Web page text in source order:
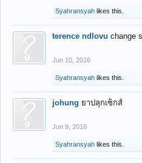
Syahransyah likes this.
terence ndlovu change
Jun 10, 2016
Syahransyah likes this.
johung ยาปลุกเซ็กส์
Jun 9, 2016
Syahransyah likes this.